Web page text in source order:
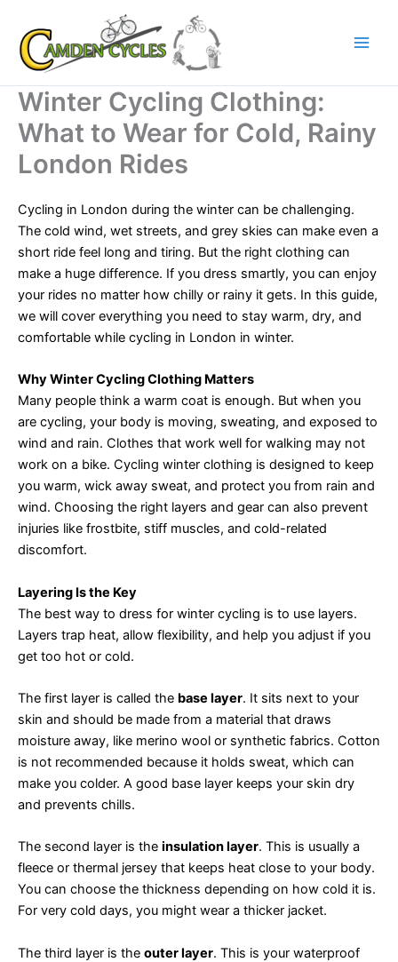
content
Winter Cycling Clothing:
What to Wear for Cold, Rainy
London Rides
Cycling in London during the winter can be challenging.
The cold wind, wet streets, and grey skies can make even a
short ride feel long and tiring. But the right clothing can
make a huge difference. If you dress smartly, you can enjoy
your rides no matter how chilly or rainy it gets. In this guide,
we will cover everything you need to stay warm, dry, and
comfortable while cycling in London in winter.
Why Winter Cycling Clothing Matters
Many people think a warm coat is enough. But when you
are cycling, your body is moving, sweating, and exposed to
wind and rain. Clothes that work well for walking may not
work on a bike. Cycling winter clothing is designed to keep
you warm, wick away sweat, and protect you from rain and
wind. Choosing the right layers and gear can also prevent
injuries like frostbite, stiff muscles, and cold-related
discomfort.
Layering Is the Key
The best way to dress for winter cycling is to use layers.
Layers trap heat, allow flexibility, and help you adjust if you
get too hot or cold.
The first layer is called the base layer. It sits next to your
skin and should be made from a material that draws
moisture away, like merino wool or synthetic fabrics. Cotton
is not recommended because it holds sweat, which can
make you colder. A good base layer keeps your skin dry
and prevents chills.
The second layer is the insulation layer. This is usually a
fleece or thermal jersey that keeps heat close to your body.
You can choose the thickness depending on how cold it is.
For very cold days, you might wear a thicker jacket.
The third layer is the outer layer. This is your waterproof